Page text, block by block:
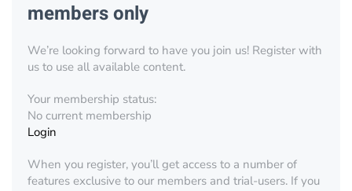
members only
We’re looking forward to have you join us! Register with
us to use all available content.
Your membership status:
No current membership
Login
When you register, you’ll get access to a number of
features exclusive to our members and trial-users. If you